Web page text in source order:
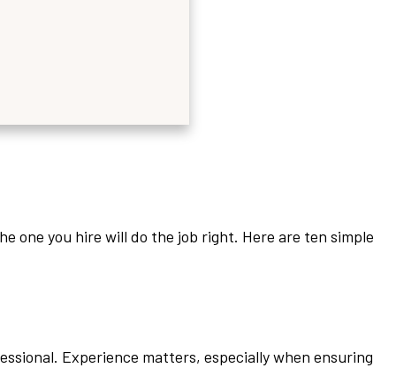
one you hire will do the job right. Here are ten simple
Experience matters, especially when ensuring